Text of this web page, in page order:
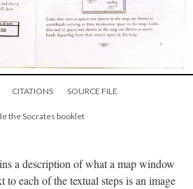
CITATIONS SOURCE FILE
the Socrates booklet
a description of what a map window
to each of the textual steps is an image